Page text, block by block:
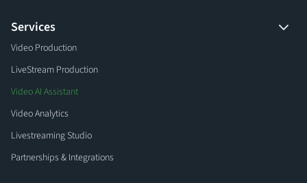
Services
Video Production
LiveStream Production
Video AI Assistant
Video Analytics
Livestreaming Studio
Partnerships & Integrations